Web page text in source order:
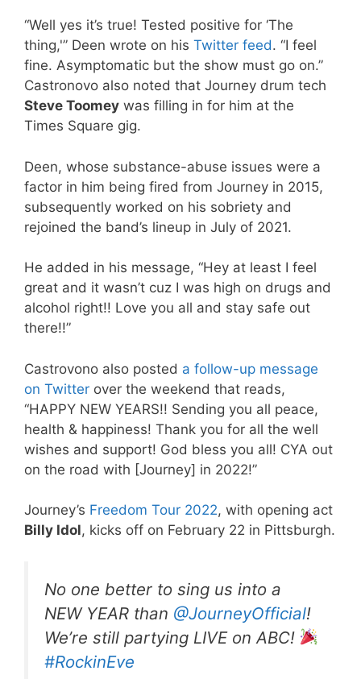
“Well yes it’s true! Tested positive for ‘The
thing,'” Deen wrote on his Twitter feed. “I feel
fine. Asymptomatic but the show must go on.”
Castronovo also noted that Journey drum tech
Steve Toomey was filling in for him at the
Times Square gig.
Deen, whose substance-abuse issues were a
factor in him being fired from Journey in 2015,
subsequently worked on his sobriety and
rejoined the band’s lineup in July of 2021.
He added in his message, “Hey at least I feel
great and it wasn’t cuz I was high on drugs and
alcohol right!! Love you all and stay safe out
there!!”
Castrovono also posted a follow-up message
on Twitter over the weekend that reads,
“HAPPY NEW YEARS!! Sending you all peace,
health & happiness! Thank you for all the well
wishes and support! God bless you all! CYA out
on the road with [Journey] in 2022!”
Journey’s Freedom Tour 2022, with opening act
Billy Idol, kicks off on February 22 in Pittsburgh.
No one better to sing us into a
NEW YEAR than @JourneyOfficial!
We’re still partying LIVE on ABC!
#RockinEve